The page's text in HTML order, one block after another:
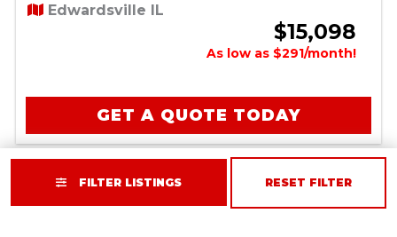
FILTER LISTINGS RESET FILTER
Edwardsville IL
$15,098
As low as $291/month!
GET A QUOTE TODAY